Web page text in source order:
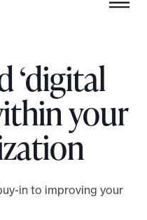
‘digital
your
in to improving your